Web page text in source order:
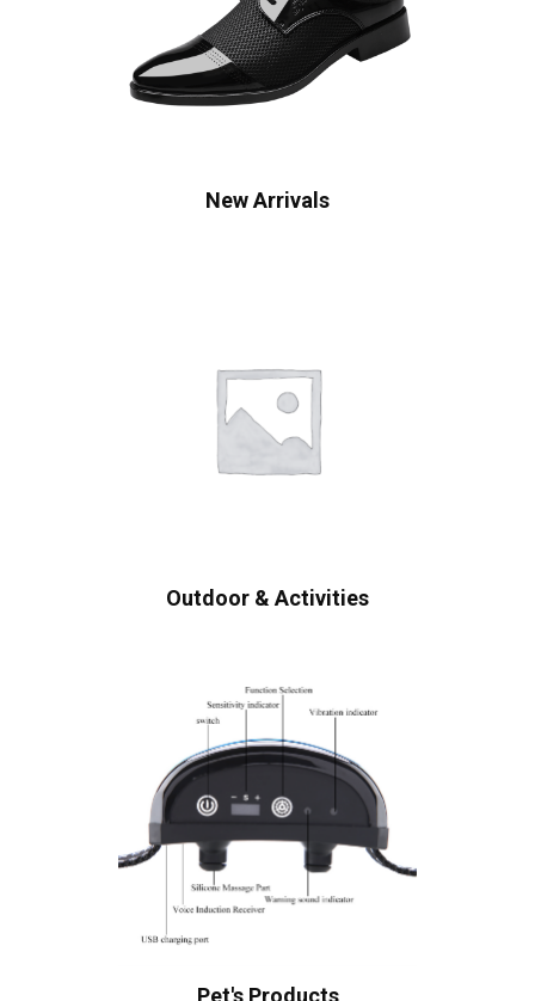
New Arrivals
Outdoor & Activities
Pet's Products